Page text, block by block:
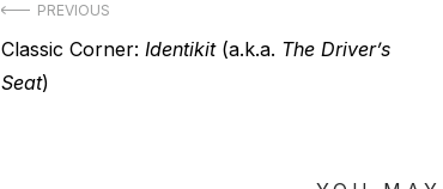
Post
navigation
PREVIOUS
Previous
post:
Classic Corner: Identikit(a.k.a. The Driver’s
Seat)